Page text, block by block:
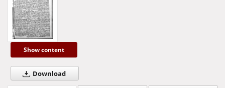
Show content
Download